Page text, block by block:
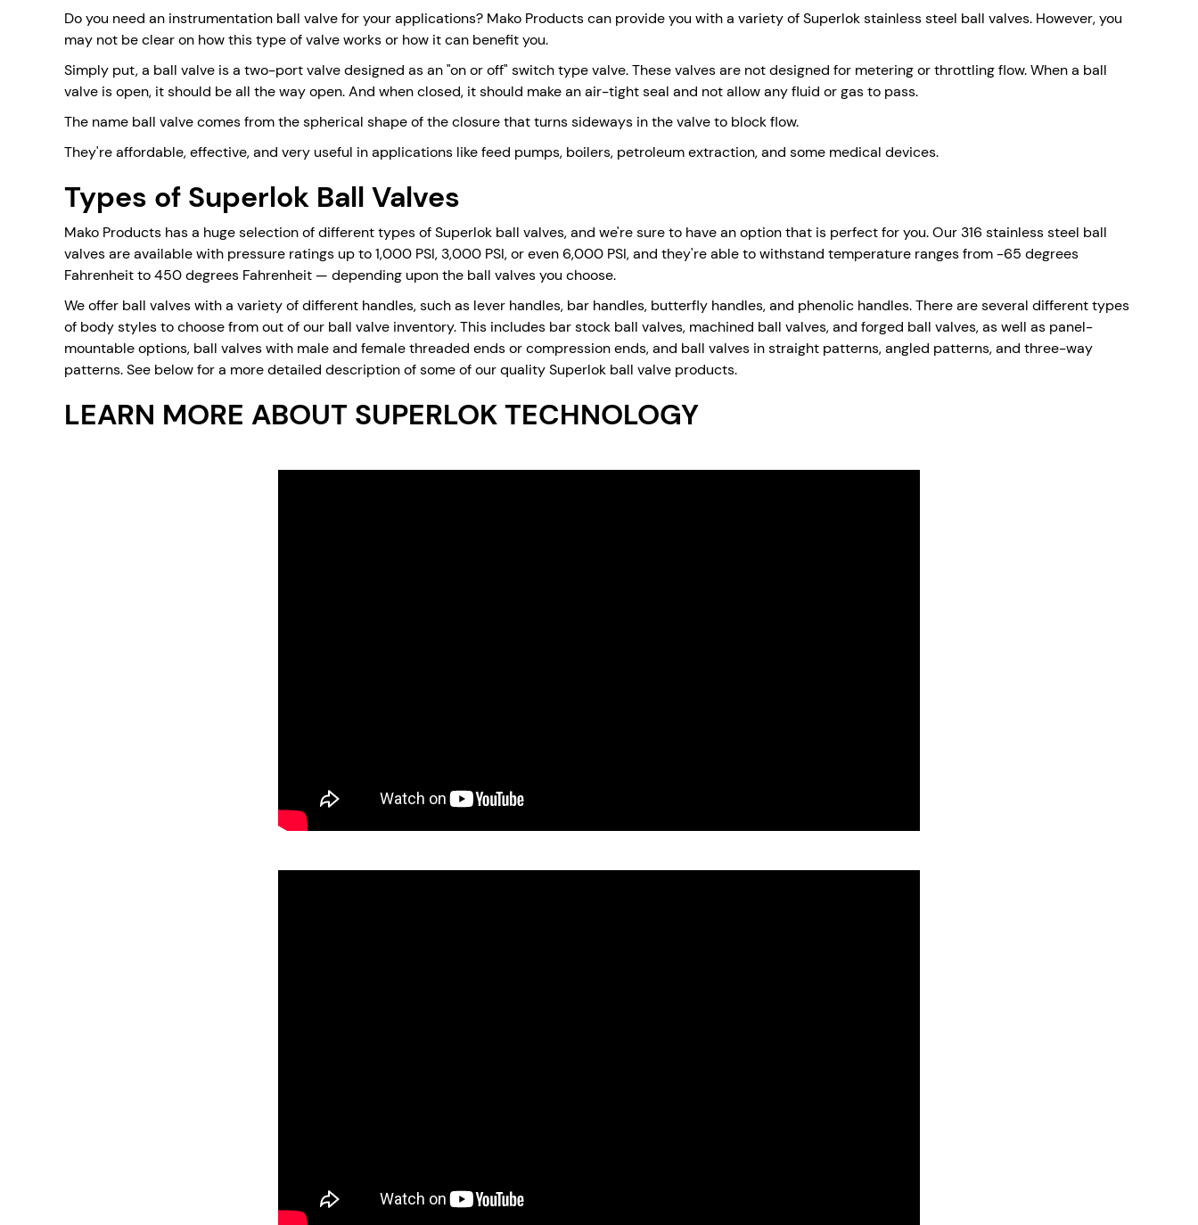
Do you need an instrumentation ball valve for your applications? Mako Products can provide you with a variety of Superlok stainless steel ball valves. However, you
may not be clear on how this type of valve works or how it can benefit you.
Simply put, a ball valve is a two-port valve designed as an "on or off" switch type valve. These valves are not designed for metering or throttling flow. When a ball
valve is open, it should be all the way open. And when closed, it should make an air-tight seal and not allow any fluid or gas to pass.
The name ball valve comes from the spherical shape of the closure that turns sideways in the valve to block flow.
They're affordable, effective, and very useful in applications like feed pumps, boilers, petroleum extraction, and some medical devices.
Types of Superlok Ball Valves
Mako Products has a huge selection of different types of Superlok ball valves, and we're sure to have an option that is perfect for you. Our 316 stainless steel ball
valves are available with pressure ratings up to 1,000 PSI, 3,000 PSI, or even 6,000 PSI, and they're able to withstand temperature ranges from -65 degrees
Fahrenheit to 450 degrees Fahrenheit — depending upon the ball valves you choose.
We offer ball valves with a variety of different handles, such as lever handles, bar handles, butterfly handles, and phenolic handles. There are several different types
of body styles to choose from out of our ball valve inventory. This includes bar stock ball valves, machined ball valves, and forged ball valves, as well as panel-
mountable options, ball valves with male and female threaded ends or compression ends, and ball valves in straight patterns, angled patterns, and three-way
patterns. See below for a more detailed description of some of our quality Superlok ball valve products.
LEARN MORE ABOUT SUPERLOK TECHNOLOGY